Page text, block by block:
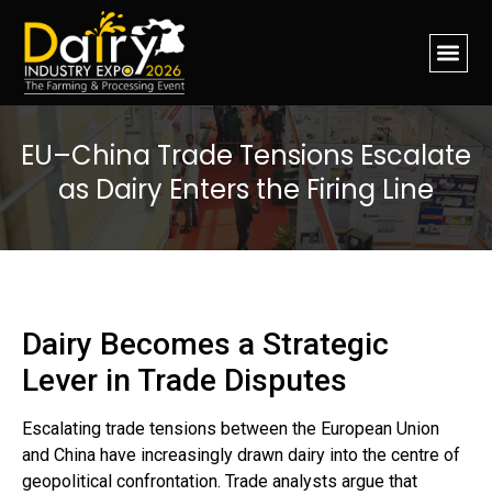
EU–China Trade Tensions Escalate
as Dairy Enters the Firing Line
Dairy Becomes a Strategic
Lever in Trade Disputes
Escalating trade tensions between the European Union
and China have increasingly drawn dairy into the centre of
geopolitical confrontation. Trade analysts argue that